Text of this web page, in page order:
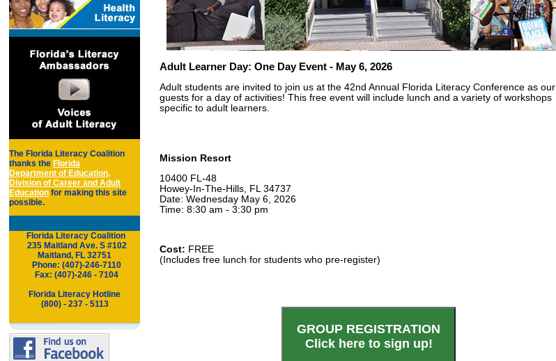
Adult Learner Day: One Day Event - May 6, 2026
Adult students are invited to join us at the 42nd Annual Florida Literacy Conference as our
guests for a day of activities! This free event will include lunch and a variety of workshops
specific to adult learners.
Mission Resort
10400 FL-48
Howey-In-The-Hills, FL 34737
Date: Wednesday May 6, 2026
Time: 8:30 am - 3:30 pm
Cost: FREE
(Includes free lunch for students who pre-register)
GROUP REGISTRATION
Click here to sign up!
The Florida Literacy Coalition
thanks the Florida
Department of Education,
Division of Career and Adult
Education for making this site
possible.
Florida Literacy Coalition
235 Maitland Ave. S #102
Maitland, FL 32751
Phone: (407)-246-7110
Fax: (407)-246 - 7104
Florida Literacy Hotline
(800) - 237 - 5113